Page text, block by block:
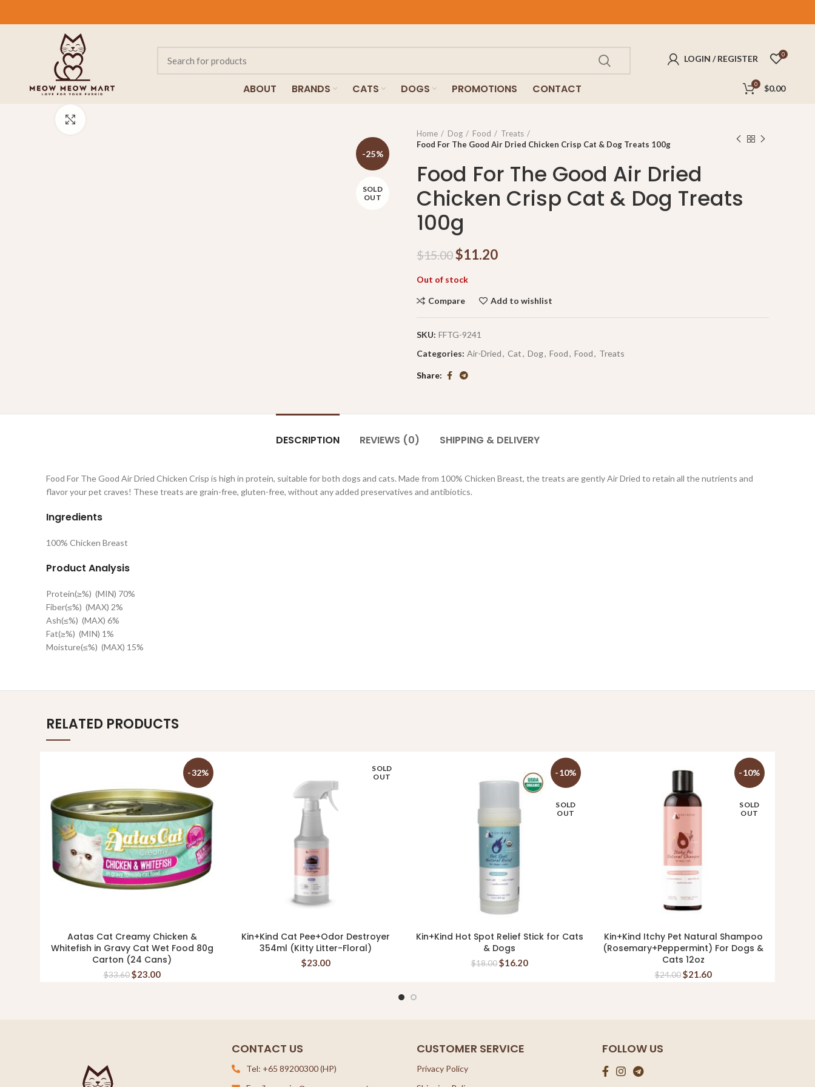
LOGIN / REGISTER 0
ABOUT BRANDS CATS DOGS PROMOTIONS CONTACT 0 $0.00
-25%
SOLD
OUT
Home
Dog Food
Treats
Food For The Good Air Dried Chicken Crisp Cat & Dog Treats 100g
Food For The Good Air Dried
Chicken Crisp Cat & Dog Treats
100g
$15.00$11.20
Out of stock
Compare Add to wishlist
SKU: FFTG-9241
Categories: Air-Dried, Cat, Dog, Food, Food, Treats
Share
DESCRIPTION REVIEWS (0) SHIPPING & DELIVERY
Food For The Good Air Dried Chicken Crisp is high in protein, suitable for both dogs and cats. Made from 100% Chicken Breast, the treats are gently Air Dried to retain all the nutrients and
flavor your pet craves! These treats are grain-free, gluten-free, without any added preservatives and antibiotics.
Ingredients
100% Chicken Breast
Product Analysis
Protein(≥%) (MIN) 70%
Fiber(≤%) (MAX) 2%
Ash(≤%) (MAX) 6%
Fat(≥%) (MIN) 1%
Moisture(≤%) (MAX) 15%
RELATED PRODUCTS
-32%
ADD TO CART
Aatas Cat Creamy Chicken &
Whitefish in Gravy Cat Wet Food 80g
Carton (24 Cans)
$33.60 $23.00
SOLD
OUT
READ MORE
Kin+Kind Cat Pee+Odor Destroyer
354ml (Kitty Litter-Floral)
$23.00
-10%
SOLD
OUT
READ MORE
Kin+Kind Hot Spot Relief Stick for Cats
& Dogs
$18.00 $16.20
-10%
SOLD
OUT
READ MORE
Kin+Kind Itchy Pet Natural Shampoo
(Rosemary+Peppermint) For Dogs &
Cats 12oz
$24.00 $21.60
CONTACT US
Tel: +65 89200300 (HP)
CUSTOMER SERVICE
Privacy Policy
FOLLOW US